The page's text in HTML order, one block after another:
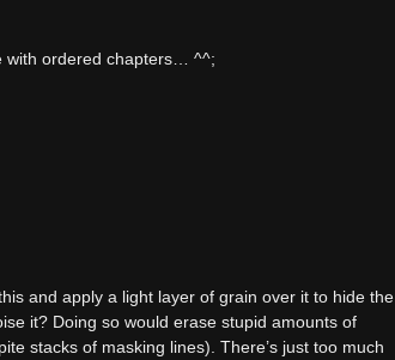
with ordered chapters… ^^;
and apply a light layer of grain over it to hide the
it? Doing so would erase stupid amounts of
stacks of masking lines). There’s just too much